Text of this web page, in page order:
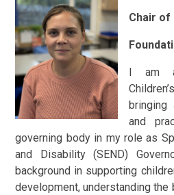
Chair of
I am
and
governing body in my role as
and Disability (SEND)
background in supporting
development, understanding